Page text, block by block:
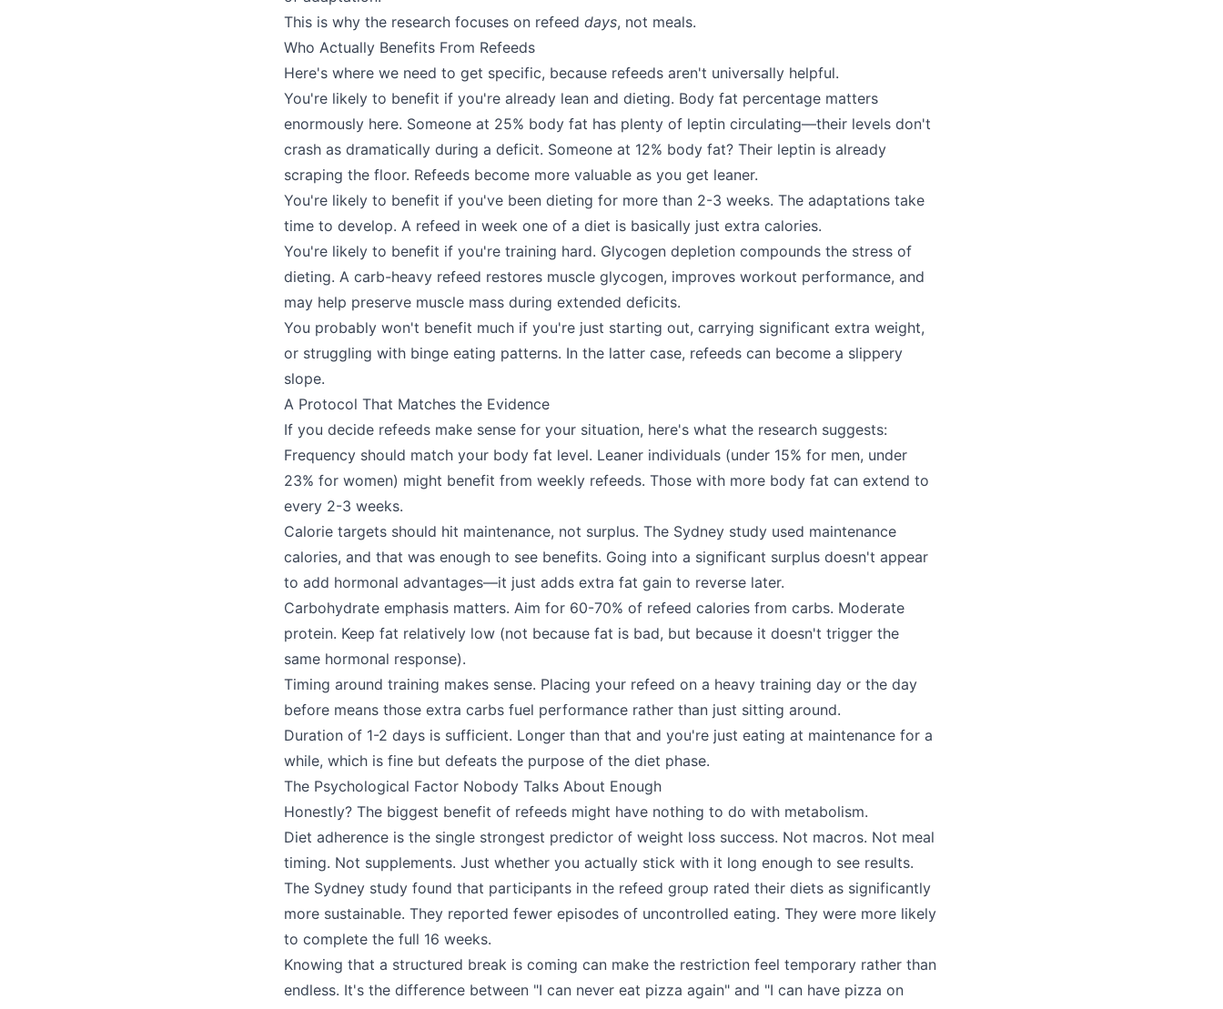
This is why the research focuses on refeed days, not meals.
Who Actually Benefits From Refeeds
Here's where we need to get specific, because refeeds aren't universally helpful.
You're likely to benefit if you're already lean and dieting. Body fat percentage matters
enormously here. Someone at 25% body fat has plenty of leptin circulating—their levels don't
crash as dramatically during a deficit. Someone at 12% body fat? Their leptin is already
scraping the floor. Refeeds become more valuable as you get leaner.
You're likely to benefit if you've been dieting for more than 2-3 weeks. The adaptations take
time to develop. A refeed in week one of a diet is basically just extra calories.
You're likely to benefit if you're training hard. Glycogen depletion compounds the stress of
dieting. A carb-heavy refeed restores muscle glycogen, improves workout performance, and
may help preserve muscle mass during extended deficits.
You probably won't benefit much if you're just starting out, carrying significant extra weight,
or struggling with binge eating patterns. In the latter case, refeeds can become a slippery
slope.
A Protocol That Matches the Evidence
If you decide refeeds make sense for your situation, here's what the research suggests:
Frequency should match your body fat level. Leaner individuals (under 15% for men, under
23% for women) might benefit from weekly refeeds. Those with more body fat can extend to
every 2-3 weeks.
Calorie targets should hit maintenance, not surplus. The Sydney study used maintenance
calories, and that was enough to see benefits. Going into a significant surplus doesn't appear
to add hormonal advantages—it just adds extra fat gain to reverse later.
Carbohydrate emphasis matters. Aim for 60-70% of refeed calories from carbs. Moderate
protein. Keep fat relatively low (not because fat is bad, but because it doesn't trigger the
same hormonal response).
Timing around training makes sense. Placing your refeed on a heavy training day or the day
before means those extra carbs fuel performance rather than just sitting around.
Duration of 1-2 days is sufficient. Longer than that and you're just eating at maintenance for a
while, which is fine but defeats the purpose of the diet phase.
The Psychological Factor Nobody Talks About Enough
Honestly? The biggest benefit of refeeds might have nothing to do with metabolism.
Diet adherence is the single strongest predictor of weight loss success. Not macros. Not meal
timing. Not supplements. Just whether you actually stick with it long enough to see results.
The Sydney study found that participants in the refeed group rated their diets as significantly
more sustainable. They reported fewer episodes of uncontrolled eating. They were more likely
to complete the full 16 weeks.
Knowing that a structured break is coming can make the restriction feel temporary rather than
endless. It's the difference between "I can never eat pizza again" and "I can have pizza on